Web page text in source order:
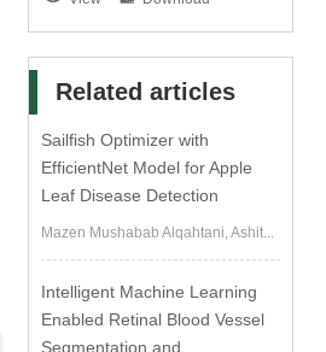
Related articles
Sailfish Optimizer with
EfficientNet Model for Apple
Leaf Disease Detection
Mazen Mushabab Alqahtani, Ashit...
Intelligent Machine Learning
Enabled Retinal Blood Vessel
Segmentation and